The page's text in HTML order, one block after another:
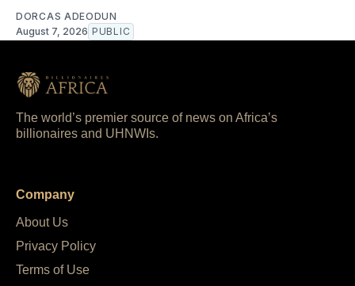
DORCAS ADEODUN
August 7, 2026 PUBLIC
The world’s premier source of news on Africa’s
billionaires and UHNWIs.
Company
About Us
Privacy Policy
Terms of Use